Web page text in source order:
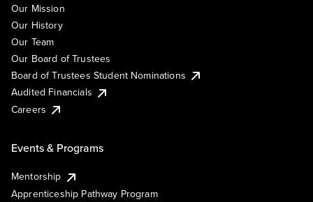
Our Mission
Our History
Our Team
Our Board of Trustees
Board of Trustees Student Nominations
Audited Financials
Careers
Events & Programs
Mentorship
Apprenticeship Pathway Program